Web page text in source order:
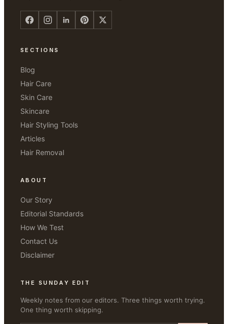
SECTIONS
Blog
Hair Care
Skin Care
Skincare
Hair Styling Tools
Articles
Hair Removal
ABOUT
Our Story
Editorial Standards
How We Test
Contact Us
Disclaimer
THE SUNDAY EDIT
Weekly notes from our editors. Three things worth trying.
One thing worth skipping.